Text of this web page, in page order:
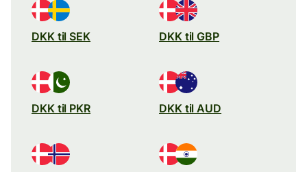
DKK til SEK DKK til GBP
DKK til PKR DKK til AUD